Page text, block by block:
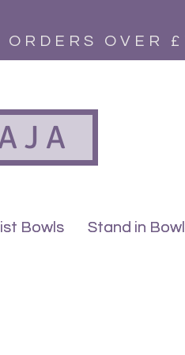
OVER
J A
Bowls Stand in
Bowls Stand in